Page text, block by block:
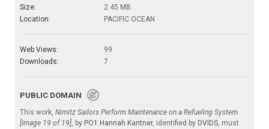
Size:
2.45 MB
Location:
PACIFIC OCEAN
Web Views:
99
Downloads:
7
PUBLIC DOMAIN
This work, Nimitz Sailors Perform Maintenance on a Refueling System
[Image 19 of 19], by PO1 Hannah Kantner, identified by DVIDS, must